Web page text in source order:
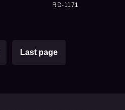
RD-1171
Last page